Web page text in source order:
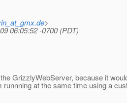
>
06:05:52 -0700 (PDT)
GrizzlyWebServer, because it
runnning at the same time using a